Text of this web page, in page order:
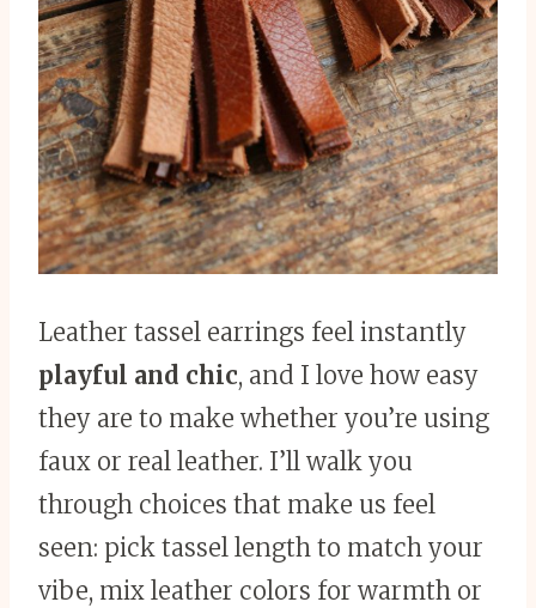
Leather tassel earrings feel instantly
playful and chic, and I love how easy
they are to make whether you’re using
faux or real leather. I’ll walk you
through choices that make us feel
seen: pick tassel length to match your
vibe, mix leather colors for warmth or